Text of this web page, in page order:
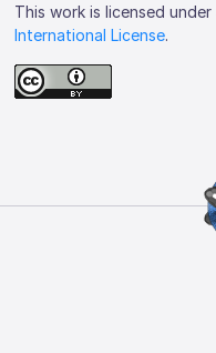
This work is licensed
International License.